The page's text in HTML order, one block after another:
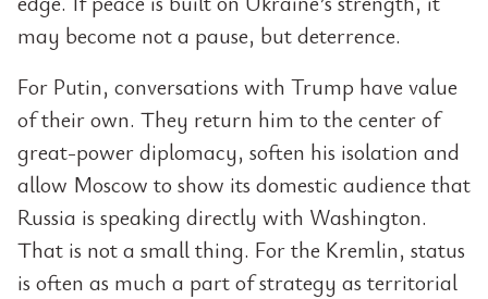
may become not a pause, but deterrence.
For Putin, conversations with Trump have value
of their own. They return him to the center of
great-power diplomacy, soften his isolation and
allow Moscow to show its domestic audience that
Russia is speaking directly with Washington.
That is not a small thing. For the Kremlin, status
is often as much a part of strategy as territorial